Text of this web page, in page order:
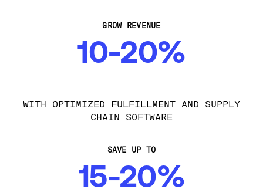
GROW REVENUE
10-20%
WITH OPTIMIZED FULFILLMENT AND SUPPLY
CHAIN SOFTWARE
SAVE UP TO
15-20%